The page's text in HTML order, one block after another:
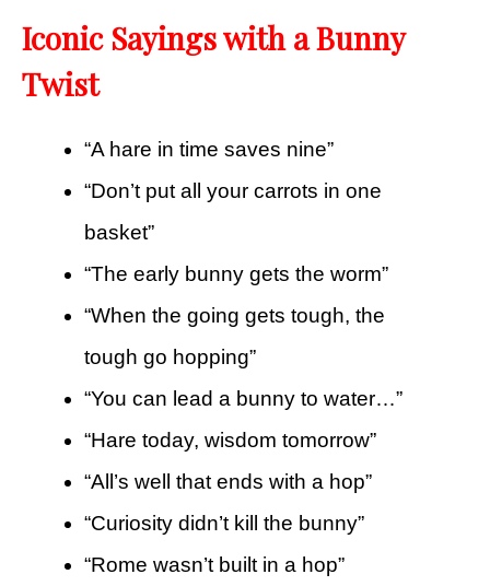
Iconic Sayings with a Bunny
Twist
“A hare in time saves nine”
“Don’t put all your carrots in one
basket”
“The early bunny gets the worm”
“When the going gets tough, the
tough go hopping”
“You can lead a bunny to water…”
“Hare today, wisdom tomorrow”
“All’s well that ends with a hop”
“Curiosity didn’t kill the bunny”
“Rome wasn’t built in a hop”